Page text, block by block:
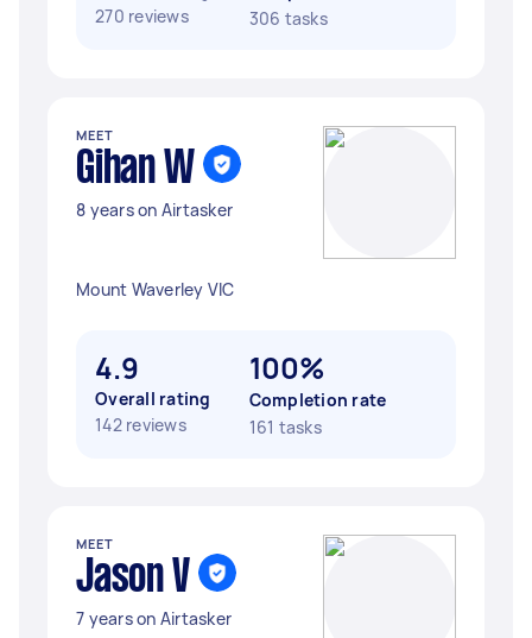
270 reviews
306 tasks
MEET
Gihan W
8 years on Airtasker
Mount Waverley VIC
4.9
Overall rating
142 reviews
100%
Completion rate
161 tasks
MEET
Jason V
7 years on Airtasker